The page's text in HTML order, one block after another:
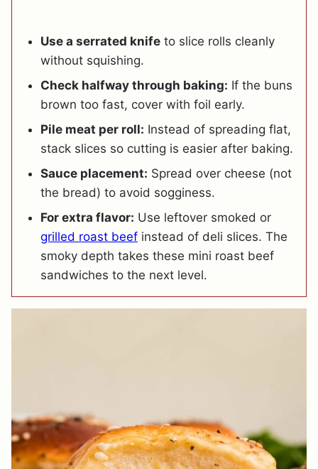
Use a serrated knife to slice rolls cleanly
without squishing.
Check halfway through baking: If the buns
brown too fast, cover with foil early.
Pile meat per roll: Instead of spreading flat,
stack slices so cutting is easier after baking.
Sauce placement: Spread over cheese (not
the bread) to avoid sogginess.
For extra flavor: Use leftover smoked or
grilled roast beef instead of deli slices. The
smoky depth takes these mini roast beef
sandwiches to the next level.